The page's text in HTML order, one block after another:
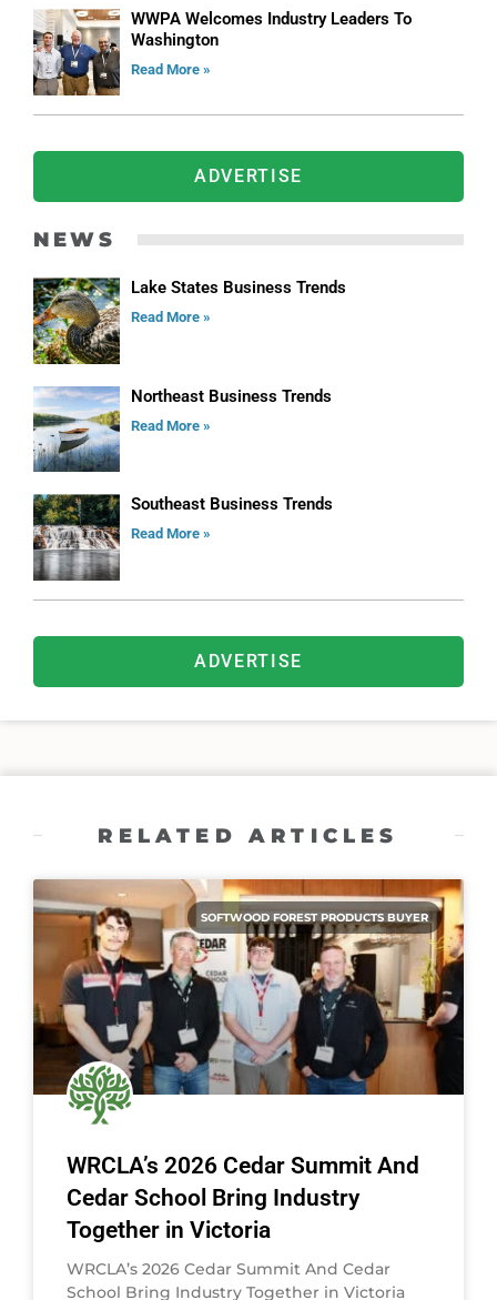
WWPA Welcomes Industry Leaders To
Washington
Read More »
ADVERTISE
NEWS
Lake States Business Trends
Read More »
Northeast Business Trends
Read More »
Southeast Business Trends
Read More »
ADVERTISE
RELATED ARTICLES
SOFTWOOD FOREST PRODUCTS BUYER
WRCLA’s 2026 Cedar Summit And
Cedar School Bring Industry
Together in Victoria
WRCLA’s 2026 Cedar Summit And Cedar
School Bring Industry Together in Victoria